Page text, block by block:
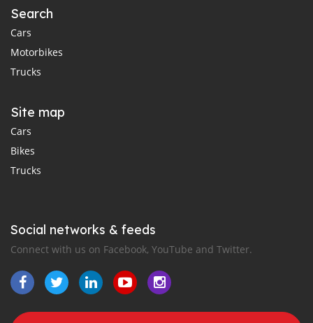
Search
Cars
Motorbikes
Trucks
Site map
Cars
Bikes
Trucks
Social networks & feeds
Connect with us on Facebook, YouTube and Twitter.